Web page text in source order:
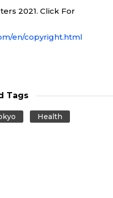
2021. Click For
en/copyright.html
Tags
Health